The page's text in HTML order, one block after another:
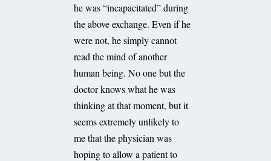
he was “incapacitated” during
the above exchange. Even if he
were not, he simply cannot
read the mind of another
human being. No one but the
doctor knows what he was
thinking at that moment, but it
seems extremely unlikely to
me that the physician was
hoping to allow a patient to